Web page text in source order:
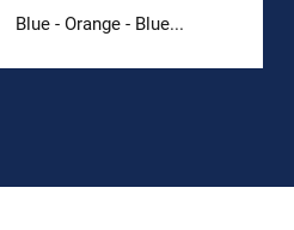
Blue - Orange - Blue...